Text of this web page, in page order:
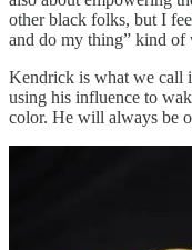
other black folks, but I
and do my thing” kind of
Kendrick is what we call
using his influence to
color. He will always be